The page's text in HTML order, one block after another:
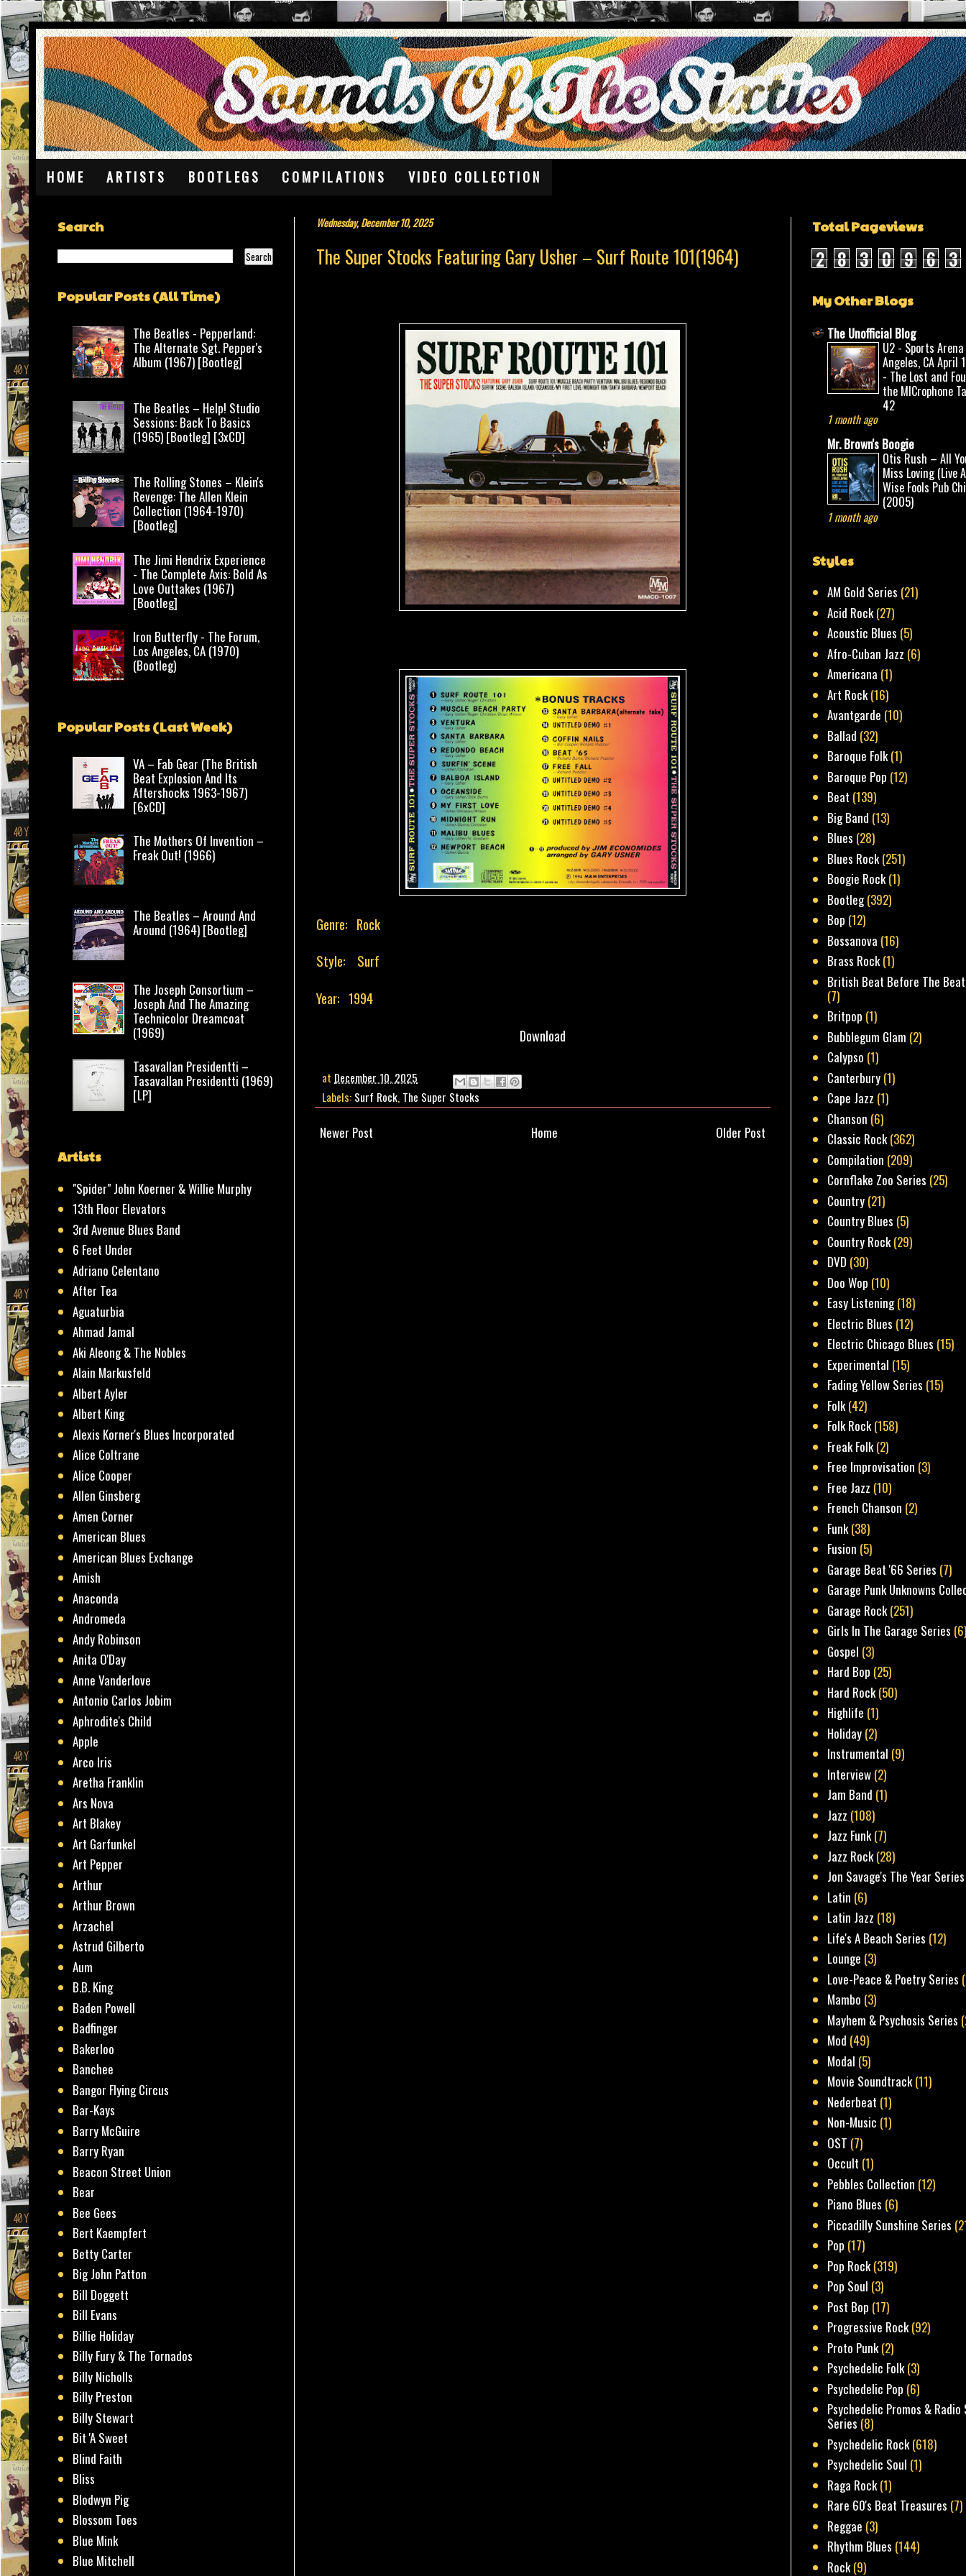
HOME ARTISTS BOOTLEGS COMPILATIONS VIDEO COLLECTION
Wednesday, December 10, 2025
The Super Stocks Featuring Gary Usher – Surf Route 101(1964)
Genre: Rock
Style: Surf
Year: 1994
Download
at December 10, 2025
Labels: Surf Rock, The Super Stocks
Newer Post Older Post
Home
Search
Popular Posts (All Time)
The Beatles - Pepperland:
The Alternate Sgt. Pepper's
Album (1967) [Bootleg]
The Beatles – Help! Studio
Sessions: Back To Basics
(1965) [Bootleg] [3xCD]
The Rolling Stones – Klein's
Revenge: The Allen Klein
Collection (1964-1970)
[Bootleg]
The Jimi Hendrix Experience
- The Complete Axis: Bold As
Love Outtakes (1967)
[Bootleg]
Iron Butterfly - The Forum,
Los Angeles, CA (1970)
(Bootleg)
Popular Posts (Last Week)
VA – Fab Gear (The British
Beat Explosion And Its
Aftershocks 1963-1967)
[6xCD]
The Mothers Of Invention –
Freak Out! (1966)
The Beatles – Around And
Around (1964) [Bootleg]
The Joseph Consortium –
Joseph And The Amazing
Technicolor Dreamcoat
(1969)
Tasavallan Presidentti –
Tasavallan Presidentti (1969)
[LP]
Artists
"Spider" John Koerner & Willie Murphy
13th Floor Elevators
3rd Avenue Blues Band
6 Feet Under
Adriano Celentano
After Tea
Aguaturbia
Ahmad Jamal
Aki Aleong & The Nobles
Alain Markusfeld
Albert Ayler
Albert King
Alexis Korner's Blues Incorporated
Alice Coltrane
Alice Cooper
Allen Ginsberg
Amen Corner
American Blues
American Blues Exchange
Amish
Anaconda
Andromeda
Andy Robinson
Anita O'Day
Anne Vanderlove
Antonio Carlos Jobim
Aphrodite's Child
Apple
Arco Iris
Aretha Franklin
Ars Nova
Art Blakey
Art Garfunkel
Art Pepper
Arthur
Arthur Brown
Arzachel
Astrud Gilberto
Aum
B.B. King
Baden Powell
Badfinger
Bakerloo
Banchee
Bangor Flying Circus
Bar-Kays
Barry McGuire
Barry Ryan
Beacon Street Union
Bear
Bee Gees
Bert Kaempfert
Betty Carter
Big John Patton
Bill Doggett
Bill Evans
Billie Holiday
Billy Fury & The Tornados
Billy Nicholls
Billy Preston
Billy Stewart
Bit 'A Sweet
Blind Faith
Bliss
Blodwyn Pig
Blossom Toes
Blue Mink
Blue Mitchell
Total Pageviews
2 8 3 0 9 6 3
My Other Blogs
The Unofficial Blog
U2 - Sports Arena
Angeles, CA April
- The Lost and
the MICrophone
42
1 month ago
Mr. Brown's Boogie
Otis Rush – All
Miss Loving (Live
Wise Fools Pub
(2005)
1 month ago
Styles
AM Gold Series (21)
Acid Rock(27)
Acoustic Blues (5)
Afro-Cuban Jazz (6)
Americana (1)
Art Rock(16)
Avantgarde (10)
Ballad (32)
Baroque Folk(1)
Baroque Pop (12)
Beat (139)
Big Band (13)
Blues (28)
Blues Rock(251)
Boogie Rock(1)
Bootleg(392)
Bop (12)
Bossanova (16)
Brass Rock(1)
British Beat Before The
(7)
Britpop (1)
Bubblegum Glam (2)
Calypso (1)
Canterbury (1)
Cape Jazz (1)
Chanson (6)
Classic Rock(362)
Compilation (209)
Cornflake Zoo Series (25)
Country (21)
Country Blues (5)
Country Rock(29)
DVD (30)
Doo Wop (10)
Easy Listening(18)
Electric Blues (12)
Electric Chicago Blues (15)
Experimental (15)
Fading Yellow Series (15)
Folk(42)
Folk Rock(158)
Freak Folk(2)
Free Improvisation (3)
Free Jazz (10)
French Chanson (2)
Funk(38)
Fusion (5)
Garage Beat '66 Series (7)
Garage Punk Unknowns
Garage Rock(251)
Girls In The Garage Series
Gospel (3)
Hard Bop (25)
Hard Rock(50)
Highlife (1)
Holiday (2)
Instrumental (9)
Interview (2)
Jam Band (1)
Jazz (108)
Jazz Funk(7)
Jazz Rock(28)
Jon Savage's The Year Series
Latin (6)
Latin Jazz (18)
Life's A Beach Series (12)
Lounge (3)
Love-Peace & Poetry Series
Mambo (3)
Mayhem & Psychosis Series
Mod (49)
Modal (5)
Movie Soundtrack(11)
Nederbeat (1)
Non-Music (1)
OST (7)
Occult (1)
Pebbles Collection (12)
Piano Blues (6)
Piccadilly Sunshine Series
Pop (17)
Pop Rock(319)
Pop Soul (3)
Post Bop (17)
Progressive Rock(92)
Proto Punk(2)
Psychedelic Folk(3)
Psychedelic Pop (6)
Psychedelic Promos & Radio
Series (8)
Psychedelic Rock(618)
Psychedelic Soul (1)
Raga Rock(1)
Rare 60's Beat Treasures (7)
Reggae (3)
Rhythm Blues (144)
Rock(9)